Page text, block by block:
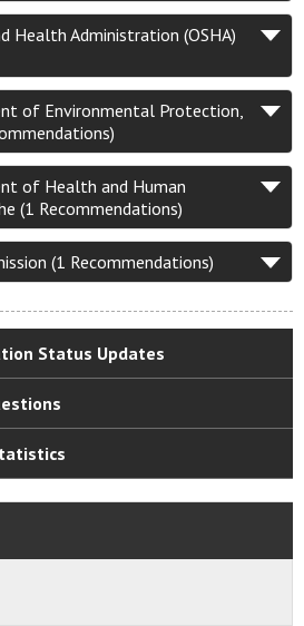
Health Administration (OSHA)
of Environmental Protection,
of Health and Human
(1 Recommendations)
(1 Recommendations)
Status Updates